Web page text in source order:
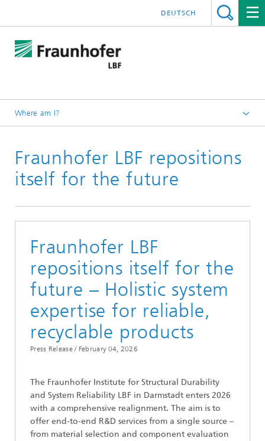
DEUTSCH
Where am I?
Press releases
Fraunhofer LBF repositions
itself for the future
Fraunhofer LBF
repositions itself for the
future – Holistic system
expertise for reliable,
recyclable products
Press Release / February 04, 2026
The Fraunhofer Institute for Structural Durability
and System Reliability LBF in Darmstadt enters 2026
with a comprehensive realignment. The aim is to
offer end-to-end R&D services from a single source –
from material selection and component evaluation